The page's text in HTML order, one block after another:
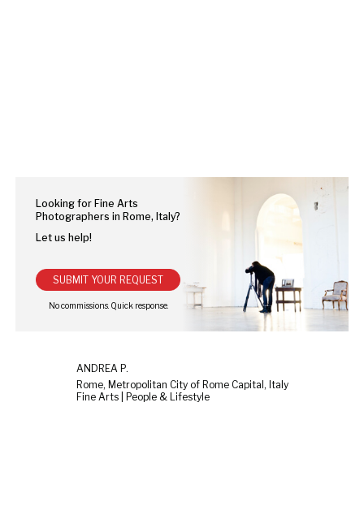
Looking for Fine Arts
Photographers in Rome, Italy?
Let us help!
SUBMIT YOUR REQUEST
ANDREA P.
Rome, Metropolitan City of Rome Capital, Italy
Fine Arts | People & Lifestyle